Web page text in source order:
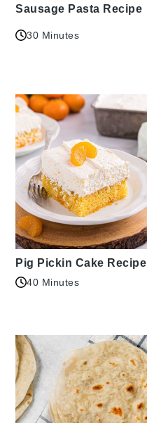
Sausage Pasta Recipe
30 Minutes
Pig Pickin Cake Recipe
40 Minutes